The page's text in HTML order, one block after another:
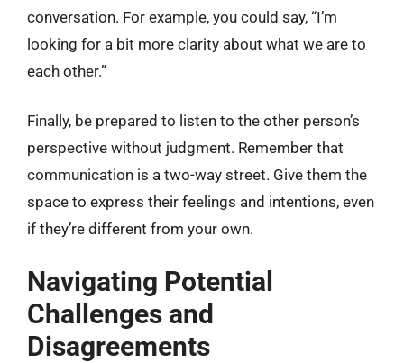
conversation. For example, you could say, “I’m
looking for a bit more clarity about what we are to
each other.”
Finally, be prepared to listen to the other person’s
perspective without judgment. Remember that
communication is a two-way street. Give them the
space to express their feelings and intentions, even
if they’re different from your own.
Navigating Potential
Challenges and
Disagreements